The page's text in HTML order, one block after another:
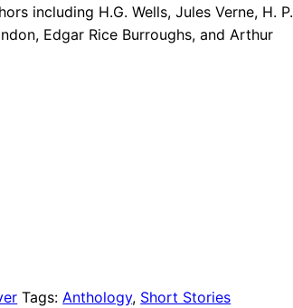
including H.G. Wells, Jules Verne, H. P.
Edgar Rice Burroughs, and Arthur
Tags:Anthology, Short Stories